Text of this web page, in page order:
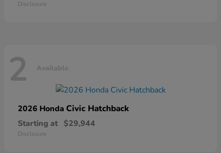
Disclosure
2 Available
2026 Honda Civic Hatchback
Starting at $29,944
Disclosure